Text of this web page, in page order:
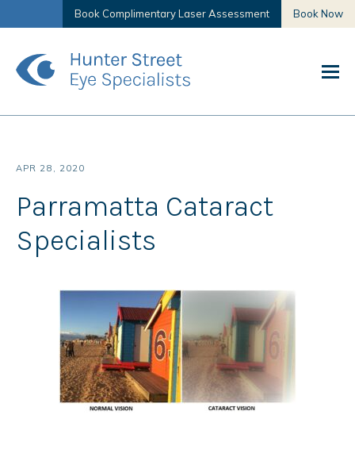
Book Complimentary Laser Assessment Book Now
APR 28, 2020
Parramatta Cataract
Specialists